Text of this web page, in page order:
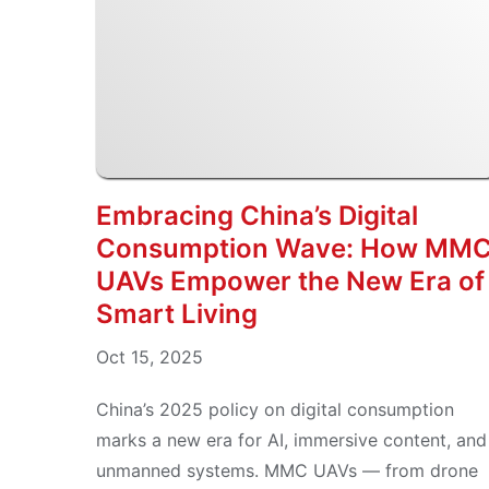
Embracing China’s Digital
Consumption Wave: How
UAVs Empower the New Era of
Smart Living
Oct 15, 2025
China’s 2025 policy on digital consumption
marks a new era for AI, immersive content, and
unmanned systems. MMC UAVs — from drone